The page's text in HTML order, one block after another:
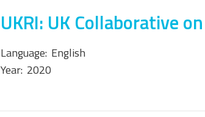
UKRI: UK Collaborative
Language: English
Year: 2020